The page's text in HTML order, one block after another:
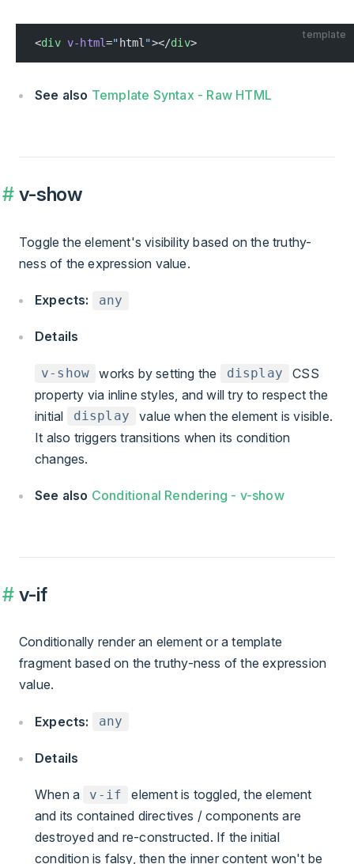
template
<div v-html=" html"></div>
See also Template Syntax - Raw HTML
v-show
Toggle the element's visibility based on the truthy-
ness of the expression value.
Expects: any
Details
v-show works by setting the display
CSS
property via inline styles, and will try to respect the
initial
display
value when the element is visible.
It also triggers transitions when its condition
changes.
See also Conditional Rendering - v-show
v-if
Conditionally render an element or a template
fragment based on the truthy-ness of the expression
value.
Expects: any
Details
When a v-if
element is toggled, the element
and its contained directives / components are
destroyed and re-constructed. If the initial
condition is falsy, then the inner content won't be